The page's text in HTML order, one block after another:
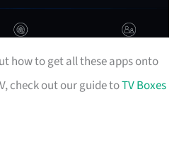
how to get all these apps onto
check out our guide toTV Boxes